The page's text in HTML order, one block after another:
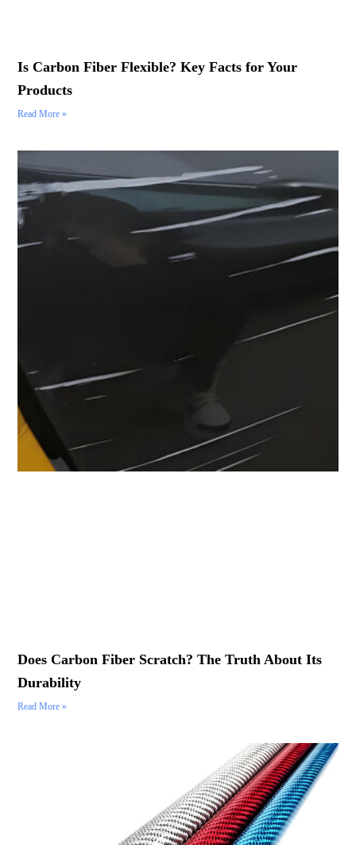
Is Carbon Fiber Flexible? Key Facts for Your
Products
Read More »
Does Carbon Fiber Scratch? The Truth About Its
Durability
Read More »